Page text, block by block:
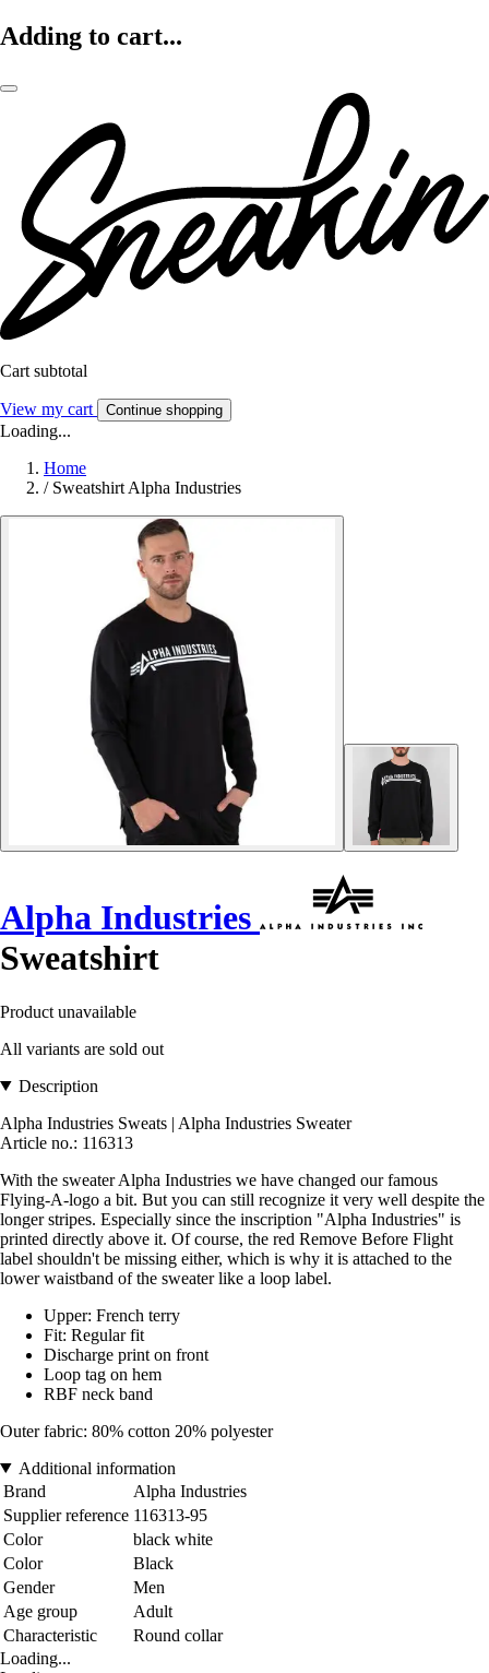
Adding to cart...
Cart subtotal
View my cart Continue shopping
Loading...
Home
/ Sweatshirt Alpha Industries
Alpha Industries
Sweatshirt
Product unavailable
All variants are sold out
Description
Alpha Industries Sweats | Alpha Industries Sweater
Article no.: 116313
With the sweater Alpha Industries we have changed our famous
Flying-A-logo a bit. But you can still recognize it very well despite the
longer stripes. Especially since the inscription "Alpha Industries" is
printed directly above it. Of course, the red Remove Before Flight
label shouldn't be missing either, which is why it is attached to the
lower waistband of the sweater like a loop label.
Upper: French terry
Fit: Regular fit
Discharge print on front
Loop tag on hem
RBF neck band
Outer fabric: 80% cotton 20% polyester
Additional information
Brand
Alpha Industries
Supplier reference 116313-95
Color
black white
Color
Black
Gender
Men
Age group
Adult
Characteristic
Round collar
Loading...